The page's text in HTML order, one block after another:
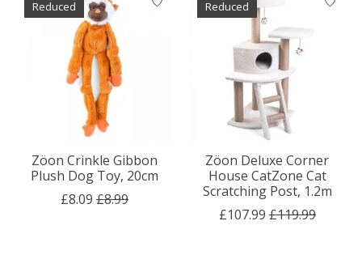
Reduced
Zöon Crinkle Gibbon
Plush Dog Toy, 20cm
£8.09 £8.99
Reduced
Zöon Deluxe Corner
House CatZone Cat
Scratching Post, 1.2m
£107.99 £119.99